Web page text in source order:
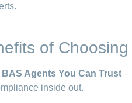
of
BAS Agents You Can Trust –
inside out.